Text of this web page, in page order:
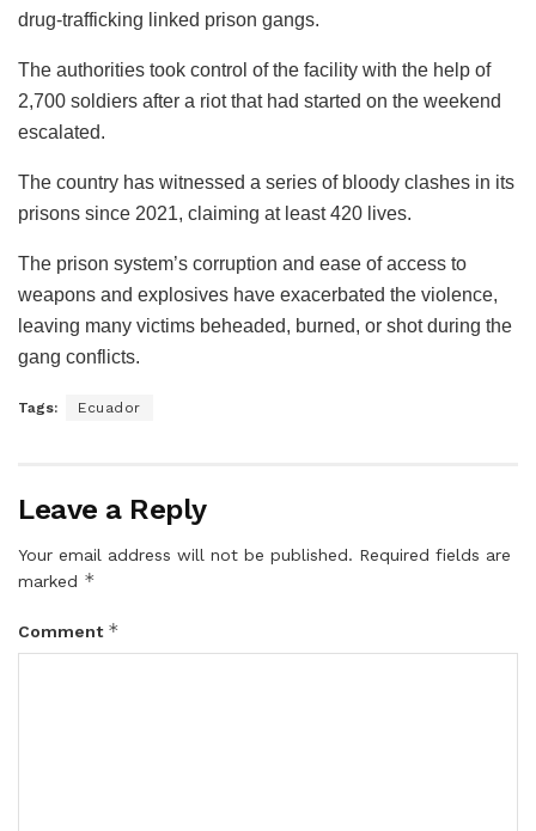
drug-trafficking linked prison gangs.
The authorities took control of the facility with the help of
2,700 soldiers after a riot that had started on the weekend
escalated.
The country has witnessed a series of bloody clashes in its
prisons since 2021, claiming at least 420 lives.
The prison system’s corruption and ease of access to
weapons and explosives have exacerbated the violence,
leaving many victims beheaded, burned, or shot during the
gang conflicts.
Tags: Ecuador
Leave a Reply
Your email address will not be published. Required fields are
marked *
Comment *